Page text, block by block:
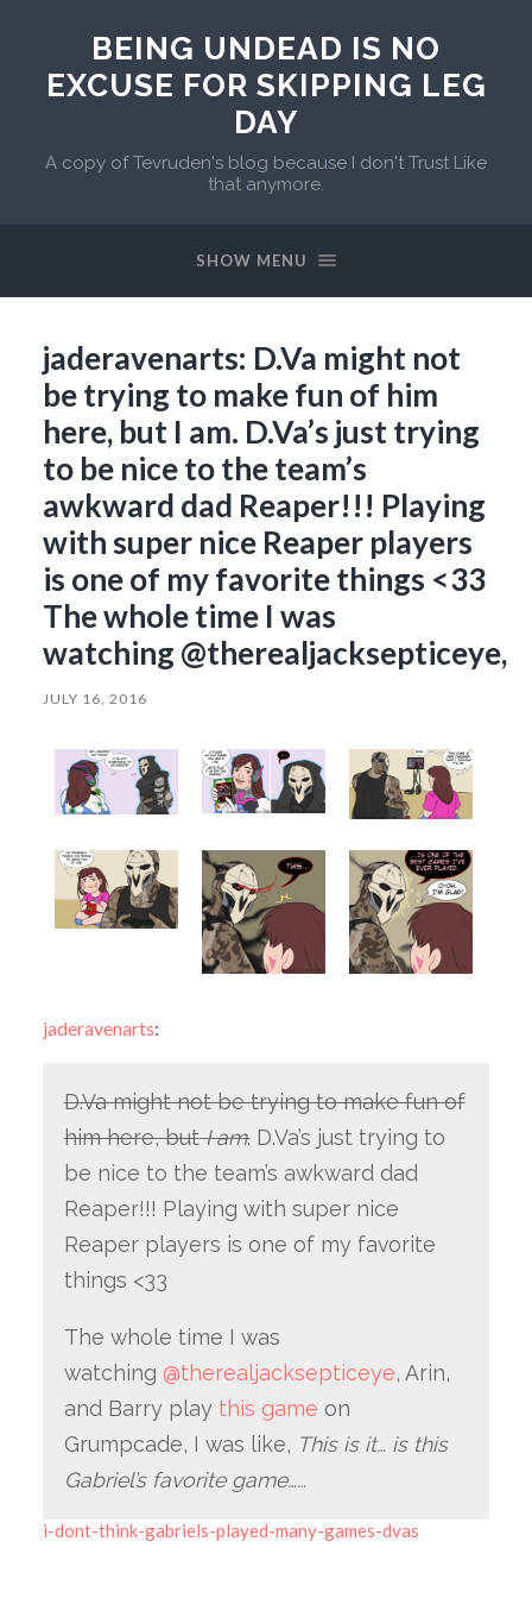
BEING UNDEAD IS NO
EXCUSE FOR SKIPPING LEG
DAY
A copy of Tevruden's blog because I don't Trust Like
that anymore.
SHOW MENU
jaderavenarts: D.Va might not
be trying to make fun of him
here, but I am. D.Va’s just trying
to be nice to the team’s
awkward dad Reaper!!! Playing
with super nice Reaper players
is one of my favorite things <33
The whole time I was
watching @therealjacksepticeye,
JULY 16, 2016
jaderavenarts:
D.Va might not be trying to make fun of
him here, butI am.D.Va’s just trying to
be nice to the team’s awkward dad
Reaper!!! Playing with super nice
Reaper players is one of my favorite
things <33
The whole time I was
watching @therealjacksepticeye, Arin,
and Barry play this game on
Grumpcade, I was like, This is it… is this
Gabriel’s favorite game……
i-dont-think-gabriels-played-many-games-dvas